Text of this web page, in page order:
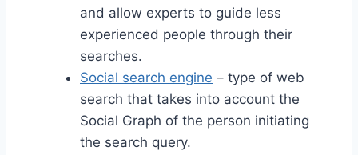
and allow experts to guide less
experienced people through their
searches.
Social search engine – type of web
search that takes into account the
Social Graph of the person initiating
the search query.